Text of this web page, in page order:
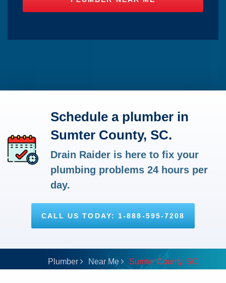
Schedule a plumber in
Sumter County, SC.
Drain Raider is here to fix your
plumbing problems 24 hours per
day.
CALL US TODAY: 1-888-595-7208
Plumber Near Me Sumter County, SC